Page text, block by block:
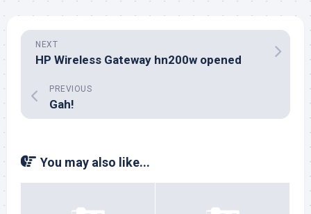
NEXT
HP Wireless Gateway hn200w opened
PREVIOUS
Gah!
You may also like...